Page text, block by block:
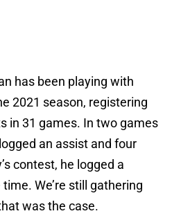
has been playing with
2021 season, registering
in 31 games. In two games
an assist and four
contest, he logged a
We’re still gathering
was the case.